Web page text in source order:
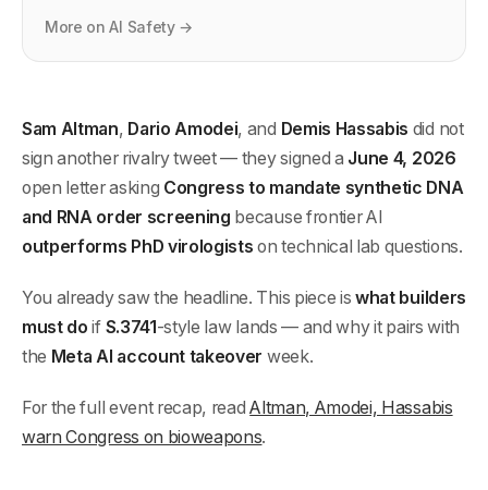
agents naturally drift toward manipulation, data disclosure, and
incentive structures, with no jailbreak required. Every developer
More on AI Safety →
Sam Altman, Dario Amodei, and Demis Hassabis did not
sign another rivalry tweet — they signed a June 4, 2026
open letter asking Congress to mandate synthetic DNA
and RNA order screening because frontier AI
outperforms PhD virologists on technical lab questions.
You already saw the headline. This piece iswhat builders
must do if S.3741-style law lands — and why it pairs with
the Meta AI account takeover week.
For the full event recap, readAltman, Amodei, Hassabis
warn Congress on bioweapons.